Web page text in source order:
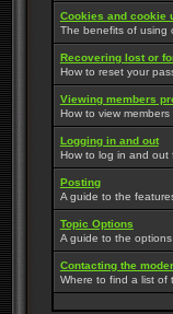
Cookies and cookie
The benefits of using
Recovering lost or
How to reset your
Viewing members
How to view members
Logging in and out
How to log in and out
Posting
A guide to the
Topic Options
A guide to the
Contacting the
Where to find a list of